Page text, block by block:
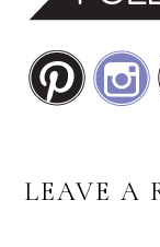
READER
LEAVE A